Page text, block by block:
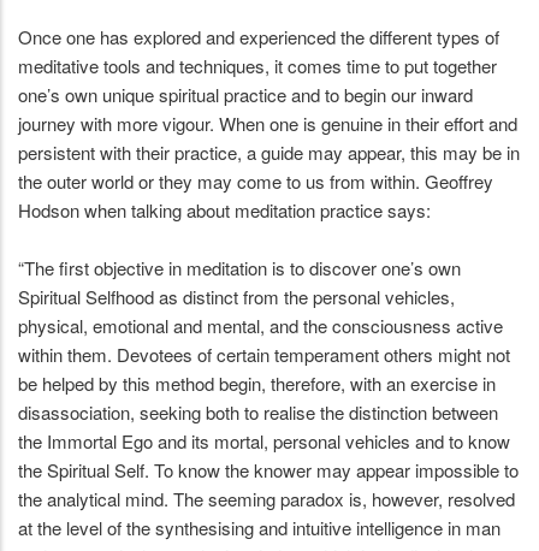
Once one has explored and experienced the different types of
meditative tools and techniques, it comes time to put together
one’s own unique spiritual practice and to begin our inward
journey with more vigour. When one is genuine in their effort and
persistent with their practice, a guide may appear, this may be in
the outer world or they may come to us from within. Geoffrey
Hodson when talking about meditation practice says:
“The first objective in meditation is to discover one’s own
Spiritual Selfhood as distinct from the personal vehicles,
physical, emotional and mental, and the consciousness active
within them. Devotees of certain temperament others might not
be helped by this method begin, therefore, with an exercise in
disassociation, seeking both to realise the distinction between
the Immortal Ego and its mortal, personal vehicles and to know
the Spiritual Self. To know the knower may appear impossible to
the analytical mind. The seeming paradox is, however, resolved
at the level of the synthesising and intuitive intelligence in man